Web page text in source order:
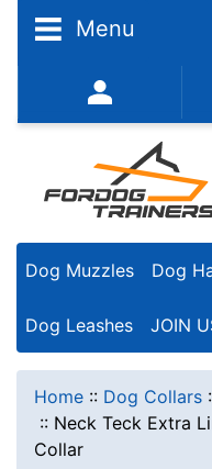
Menu
352-450-8444
Dog Muzzles Dog
Dog Leashes JOIN
Home :: Dog Collars
:: Neck Teck Extra
Collar